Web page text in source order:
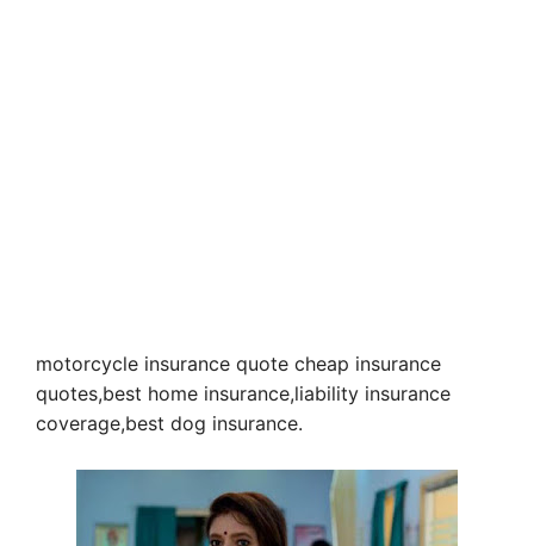
motorcycle insurance quote cheap insurance
quotes,best home insurance,liability insurance
coverage,best dog insurance.